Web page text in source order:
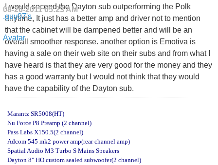
08-26-201105:23 AM
I would second the Dayton sub outperforming the Polk
anytime, It just has a better amp and driver not to mention
that the cabinet will be dampened better and will be an
overall smoother response. another option is Emotiva is
having a sale on their web site on their subs and from what I
have heard is that they are very good for the money and they
has a good warranty but I would not think that they would
have the capability of the Dayton sub.
Marantz SR5008(HT)
Nu Force P8 Preamp (2 channel)
Pass Labs X150.5(2 channel)
Adcom 545 mk2 power amp(rear channel amp)
Spatial Audio M3 Turbo S Mains Speakers
Dayton 8" HO custom sealed subwoofer(2 channel)